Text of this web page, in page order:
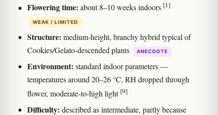
Flowering time: about 8–10 weeks indoors [1]
WEAK / LIMITED
Structure: medium-height, branchy hybrid typical of
Cookies/Gelato-descended plants
ANECDOTE
Environment: standard indoor parameters —
temperatures around 20–26 °C, RH dropped through
flower, moderate-to-high light [9]
Difficulty: described as intermediate, partly because